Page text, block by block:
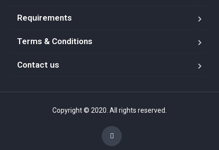
Requirements
Terms & Conditions
Contact us
Copyright © 2020. All rights reserved.